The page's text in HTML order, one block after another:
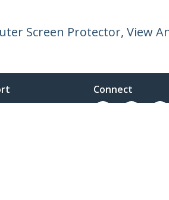
Screen Protector, View
Connect